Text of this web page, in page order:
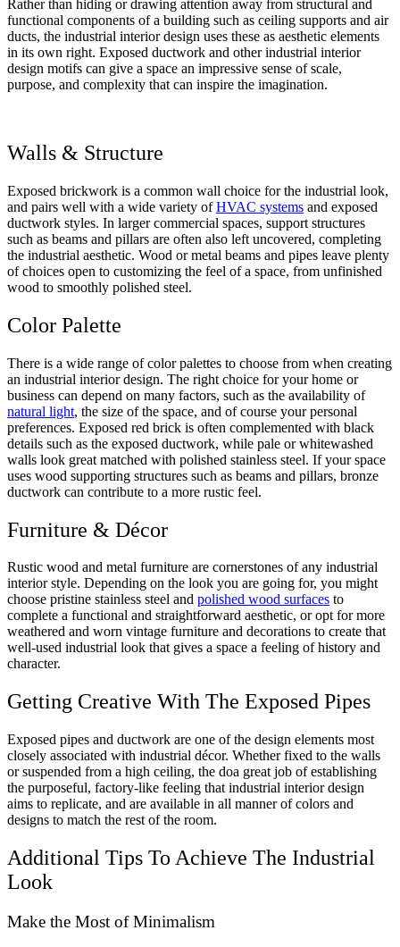
Rather than hiding or drawing attention away from structural and
functional components of a building such as ceiling supports and air
ducts, the industrial interior design uses these as aesthetic elements
in its own right. Exposed ductwork and other industrial interior
design motifs can give a space an impressive sense of scale,
purpose, and complexity that can inspire the imagination.
Walls & Structure
Exposed brickwork is a common wall choice for the industrial look,
and pairs well with a wide variety ofHVAC systems and exposed
ductwork styles. In larger commercial spaces, support structures
such as beams and pillars are often also left uncovered, completing
the industrial aesthetic. Wood or metal beams and pipes leave plenty
of choices open to customizing the feel of a space, from unfinished
wood to smoothly polished steel.
Color Palette
There is a wide range of color palettes to choose from when creating
an industrial interior design. The right choice for your home or
business can depend on many factors, such as the availability of
natural light, the size of the space, and of course your personal
preferences. Exposed red brick is often complemented with black
details such as the exposed ductwork, while pale or whitewashed
walls look great matched with polished stainless steel. If your space
uses wood supporting structures such as beams and pillars, bronze
ductwork can contribute to a more rustic feel.
Furniture & Décor
Rustic wood and metal furniture are cornerstones of any industrial
interior style. Depending on the look you are going for, you might
choose pristine stainless steel and polished wood surfaces to
complete a functional and straightforward aesthetic, or opt for more
weathered and worn vintage furniture and decorations to create that
well-used industrial look that gives a space a feeling of history and
character.
Getting Creative With The Exposed Pipes
Exposed pipes and ductwork are one of the design elements most
closely associated with industrial décor. Whether fixed to the walls
or suspended from a high ceiling, the doa great job of establishing
the purposeful, factory-like feeling that industrial interior design
aims to replicate, and are available in all manner of colors and
designs to match the rest of the room.
Additional Tips To Achieve The Industrial
Look
Make the Most of Minimalism